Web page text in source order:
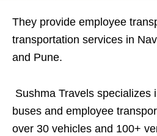
They provide employee
transportation services in
and Pune.
Sushma Travels specializes
buses and employee
over 30 vehicles and 100+